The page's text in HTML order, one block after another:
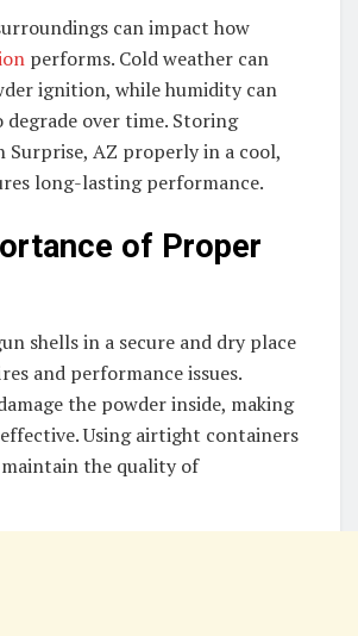
can impact how
performs. Cold weather can
ignition, while humidity can
degrade over time. Storing
Surprise, AZ properly in a cool,
long-lasting performance.
of Proper
shells in a secure and dry place
and performance issues.
the powder inside, making
Using airtight containers
maintain the quality of